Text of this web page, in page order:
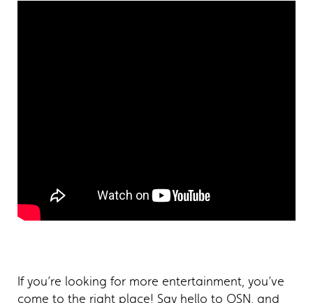
If you’re looking for more entertainment, you’ve
come to the right place! Say hello to OSN, and